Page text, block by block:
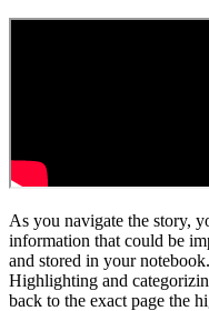
As you navigate the story,
information that could be
and stored in your
Highlighting and
back to the exact page the